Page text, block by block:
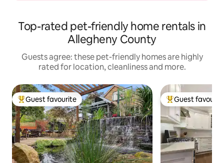
Top-rated pet-friendly home rentals in
Allegheny County
Guests agree: these pet-friendly homes are highly
rated for location, cleanliness and more.
Top guest favourite
Guest favourite Top guest
Guest